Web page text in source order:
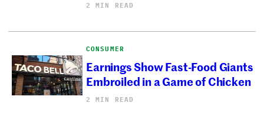
2 MIN READ
CONSUMER
Earnings Show Fast-Food Giants
Embroiled in a Game of Chicken
2 MIN READ